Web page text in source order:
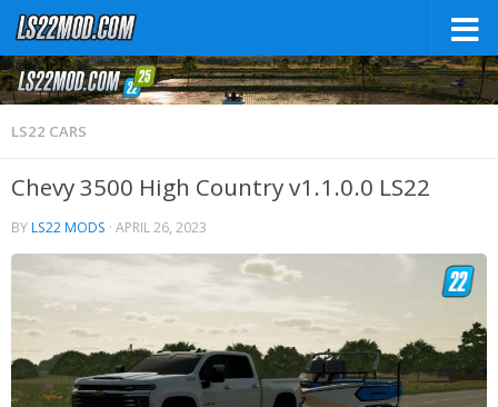
LS22 CARS
Chevy 3500 High Country v1.1.0.0 LS22
BYLS22 MODS · APRIL 26, 2023